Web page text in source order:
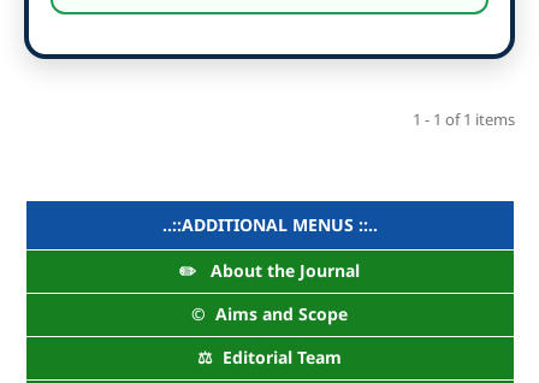
1 - 1 of 1 items
..::ADDITIONAL MENUS ::..
✏️ About the Journal
©️ Aims and Scope
⚖️ Editorial Team